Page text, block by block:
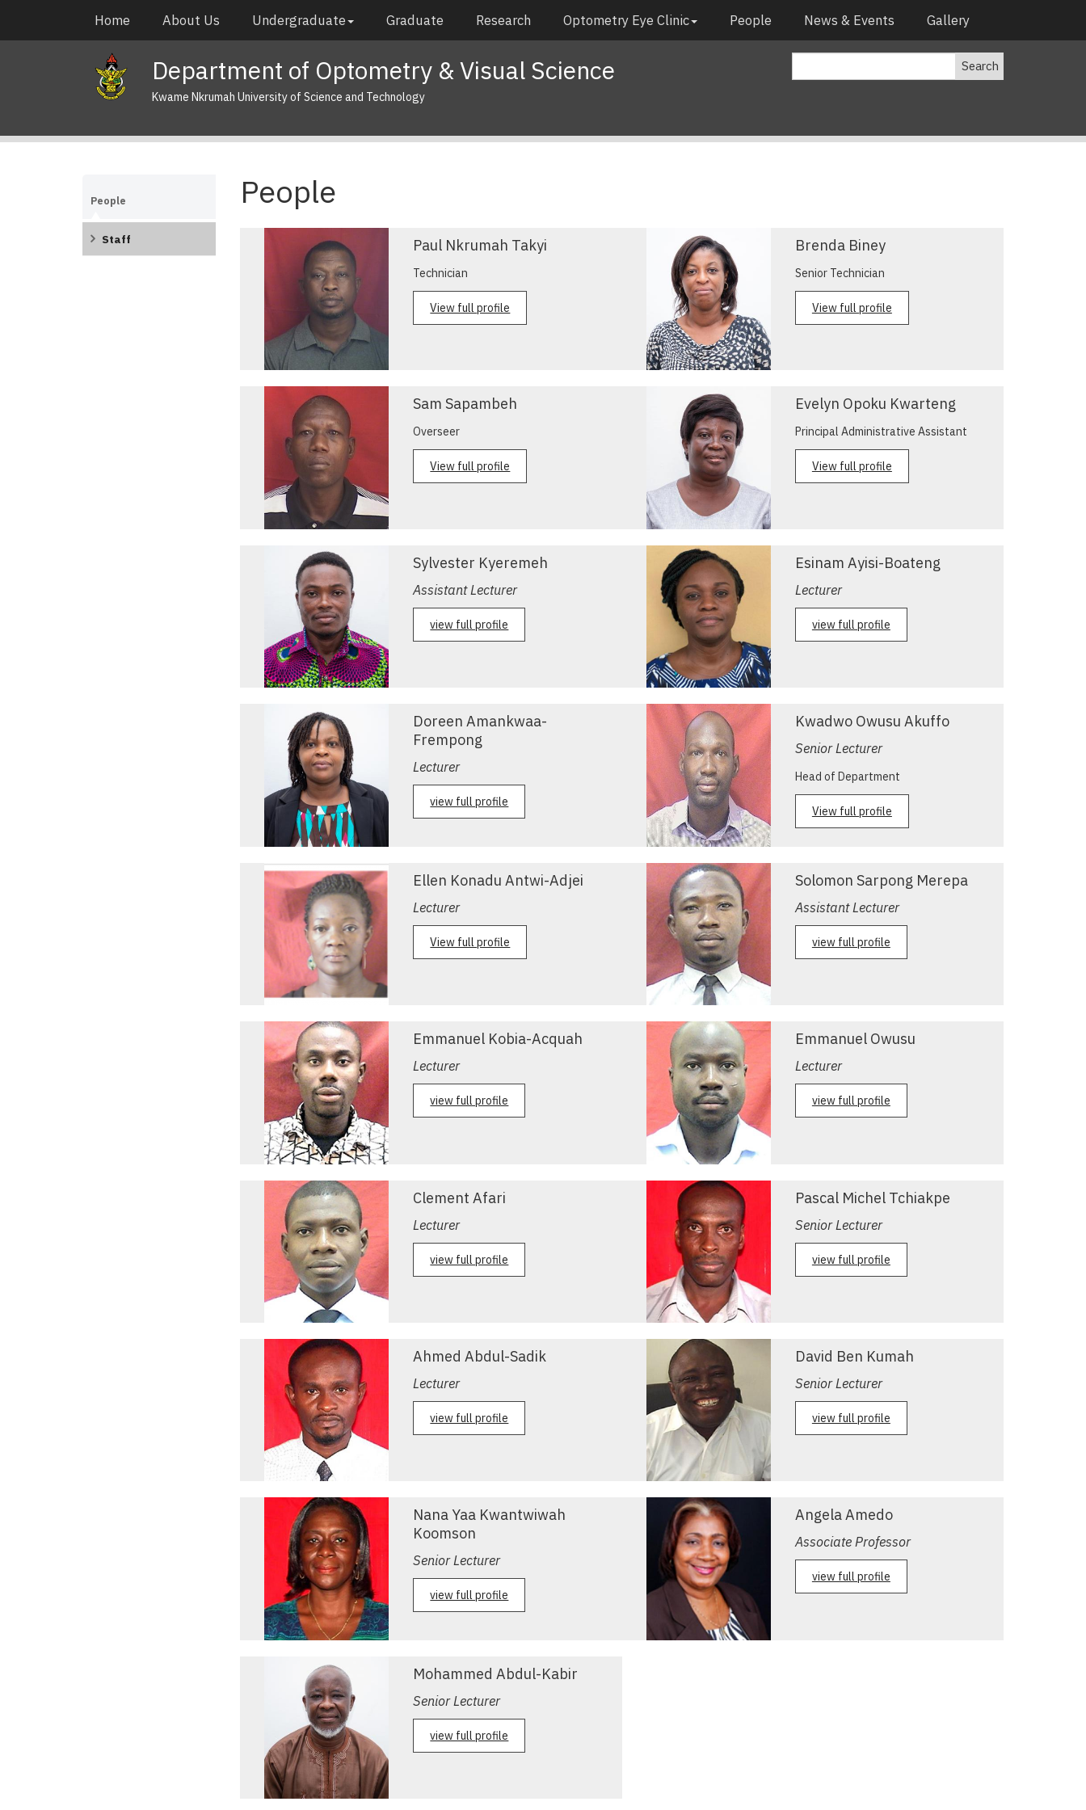
navigation
Home About Us Undergraduate Graduate Research Optometry Eye Clinic People News & Events Gallery
Department of Optometry & Visual Science
Kwame Nkrumah University of Science and Technology
People
Staff
People
Paul Nkrumah Takyi
Technician
View full profile
Brenda Biney
Senior Technician
View full profile
Sam Sapambeh
Overseer
View full profile
Evelyn Opoku Kwarteng
Principal Administrative Assistant
View full profile
Sylvester Kyeremeh
Assistant Lecturer
view full profile
Esinam Ayisi-Boateng
Lecturer
view full profile
Doreen Amankwaa-
Frempong
Lecturer
view full profile
Kwadwo Owusu Akuffo
Senior Lecturer
Head of Department
View full profile
Ellen Konadu Antwi-Adjei
Lecturer
View full profile
Solomon Sarpong Merepa
Assistant Lecturer
view full profile
Emmanuel Kobia-Acquah
Lecturer
view full profile
Emmanuel Owusu
Lecturer
view full profile
Clement Afari
Lecturer
view full profile
Pascal Michel Tchiakpe
Senior Lecturer
view full profile
Ahmed Abdul-Sadik
Lecturer
view full profile
David Ben Kumah
Senior Lecturer
view full profile
Nana Yaa Kwantwiwah
Koomson
Senior Lecturer
view full profile
Angela Amedo
Associate Professor
view full profile
Mohammed Abdul-Kabir
Senior Lecturer
view full profile